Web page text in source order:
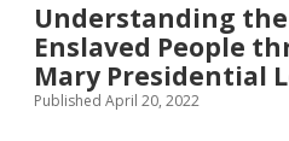
Understanding
Enslaved People
Mary Presidential
Published April 20, 2022